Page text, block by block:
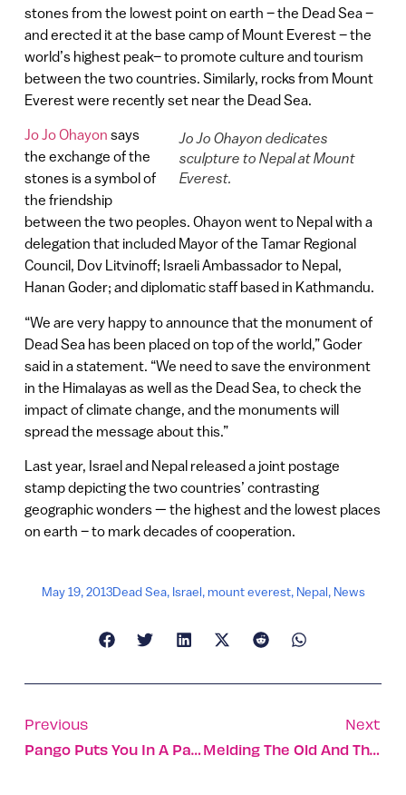
stones from the lowest point on earth – the Dead Sea –
and erected it at the base camp of Mount Everest – the
world’s highest peak– to promote culture and tourism
between the two countries. Similarly, rocks from Mount
Everest were recently set near the Dead Sea.
Jo Jo Ohayon dedicates
sculpture to Nepal at Mount
Everest.
Jo Jo Ohayon says
the exchange of the
stones is a symbol of
the friendship
between the two peoples. Ohayon went to Nepal with a
delegation that included Mayor of the Tamar Regional
Council, Dov Litvinoff; Israeli Ambassador to Nepal,
Hanan Goder; and diplomatic staff based in Kathmandu.
“We are very happy to announce that the monument of
Dead Sea has been placed on top of the world,” Goder
said in a statement. “We need to save the environment
in the Himalayas as well as the Dead Sea, to check the
impact of climate change, and the monuments will
spread the message about this.”
Last year, Israel and Nepal released a joint postage
stamp depicting the two countries’ contrasting
geographic wonders — the highest and the lowest places
on earth – to mark decades of cooperation.
May 19, 2013Dead Sea, Israel,mount everest, Nepal, News
Previous
Pango Puts You In A Parking Spot In NYC
Next
Melding The Old And The New At The Old Jaffa Port